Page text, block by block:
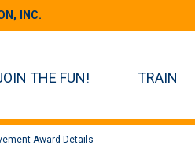
INC.
THE FUN! TRAIN
Award Details